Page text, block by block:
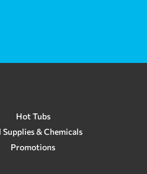
how beautiful it is each time we use
home, we had trouble with our
Crown Pools make a custom pool
Hot Tubs
Supplies & Chemicals
Promotions